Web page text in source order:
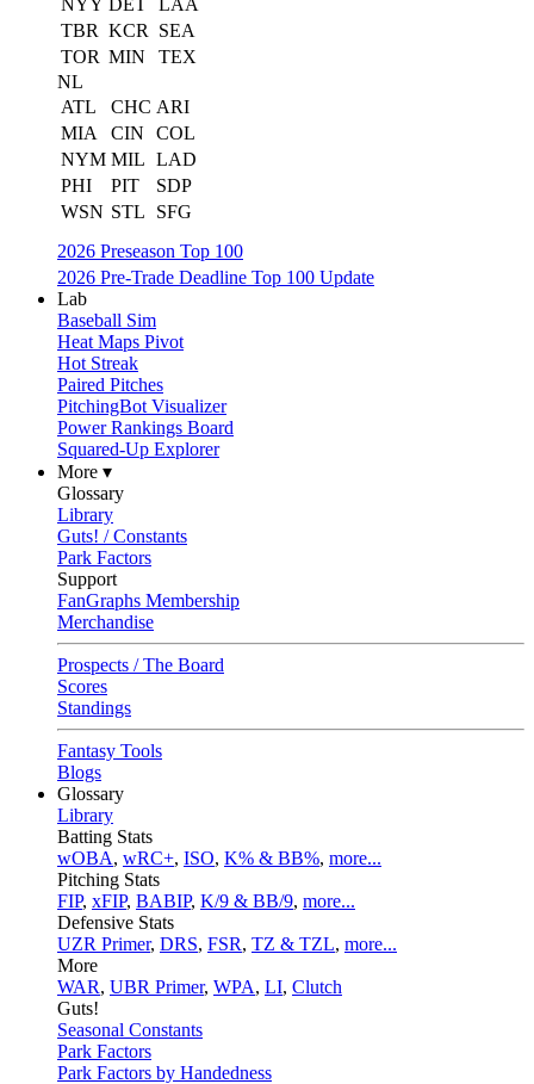
NYY DET
LAA
TBR KCR
SEA
TOR MIN
TEX
NL
ATL
CHC ARI
MIA
CIN
COL
NYM MIL LAD
PHI
PIT
SDP
WSN STL
SFG
2026 Preseason Top 100
2026 Pre-Trade Deadline Top 100 Update
Lab
Baseball Sim
Heat Maps Pivot
Hot Streak
Paired Pitches
PitchingBot Visualizer
Power Rankings Board
Squared-Up Explorer
More ▾
Glossary
Library
Guts! / Constants
Park Factors
Support
FanGraphs Membership
Merchandise
Prospects / The Board
Scores
Standings
Fantasy Tools
Blogs
Glossary
Library
Batting Stats
wOBA, wRC+, ISO, K% & BB%, more...
Pitching Stats
FIP, xFIP, BABIP, K/9 & BB/9, more...
Defensive Stats
UZR Primer, DRS, FSR, TZ & TZL, more...
More
WAR, UBR Primer, WPA, LI, Clutch
Guts!
Seasonal Constants
Park Factors
Park Factors by Handedness